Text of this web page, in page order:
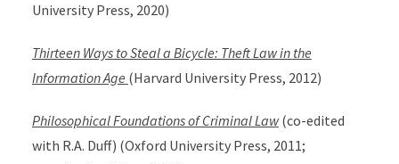
University Press, 2020)
Thirteen Ways to Steal a Bicycle: Theft Law in the
Information Age (Harvard University Press, 2012)
Philosophical Foundations of Criminal Law(co-edited
with R.A. Duff) (Oxford University Press, 2011;